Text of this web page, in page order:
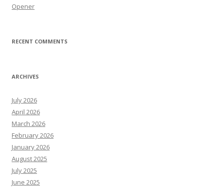
Opener
RECENT COMMENTS
ARCHIVES
July 2026
April 2026
March 2026
February 2026
January 2026
August 2025
July 2025
June 2025